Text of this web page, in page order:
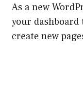
As a new
your dashboard
create new